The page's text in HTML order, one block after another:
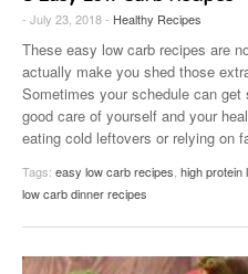
- July 23, 2018 - Healthy Recipes
These easy low carb recipes are
actually make you shed those
Sometimes your schedule can
good care of yourself and your
eating cold leftovers or relying on
Tags: easy low carb recipes high protein
low carb dinner recipes